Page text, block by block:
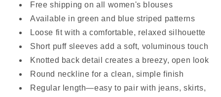
Free shipping on all women's blouses
Available in green and blue striped patterns
Loose fit with a comfortable, relaxed silhouette
Short puff sleeves add a soft, voluminous touch
Knotted back detail creates a breezy, open look
Round neckline for a clean, simple finish
Regular length—easy to pair with jeans, skirts,